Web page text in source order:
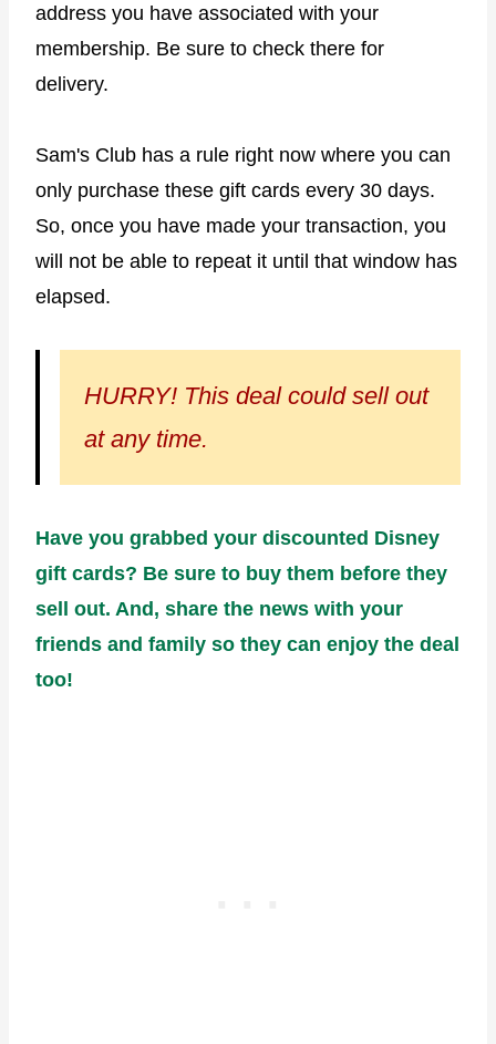
address you have associated with your
membership. Be sure to check there for
delivery.
Sam's Club has a rule right now where you can
only purchase these gift cards every 30 days.
So, once you have made your transaction, you
will not be able to repeat it until that window has
elapsed.
HURRY! This deal could sell out
at any time.
Have you grabbed your discounted Disney
gift cards? Be sure to buy them before they
sell out. And, share the news with your
friends and family so they can enjoy the deal
too!